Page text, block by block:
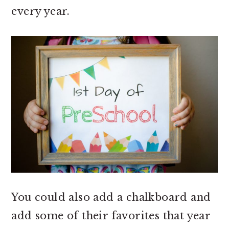
every year.
You could also add a chalkboard and
add some of their favorites that year